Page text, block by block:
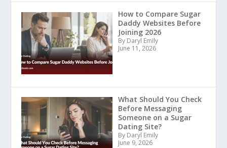
How to Compare Sugar
Daddy Websites Before
Joining 2026
By Daryl Emily
June 11, 2026
What Should You Check
Before Messaging
Someone on a Sugar
Dating Site?
By Daryl Emily
June 9, 2026